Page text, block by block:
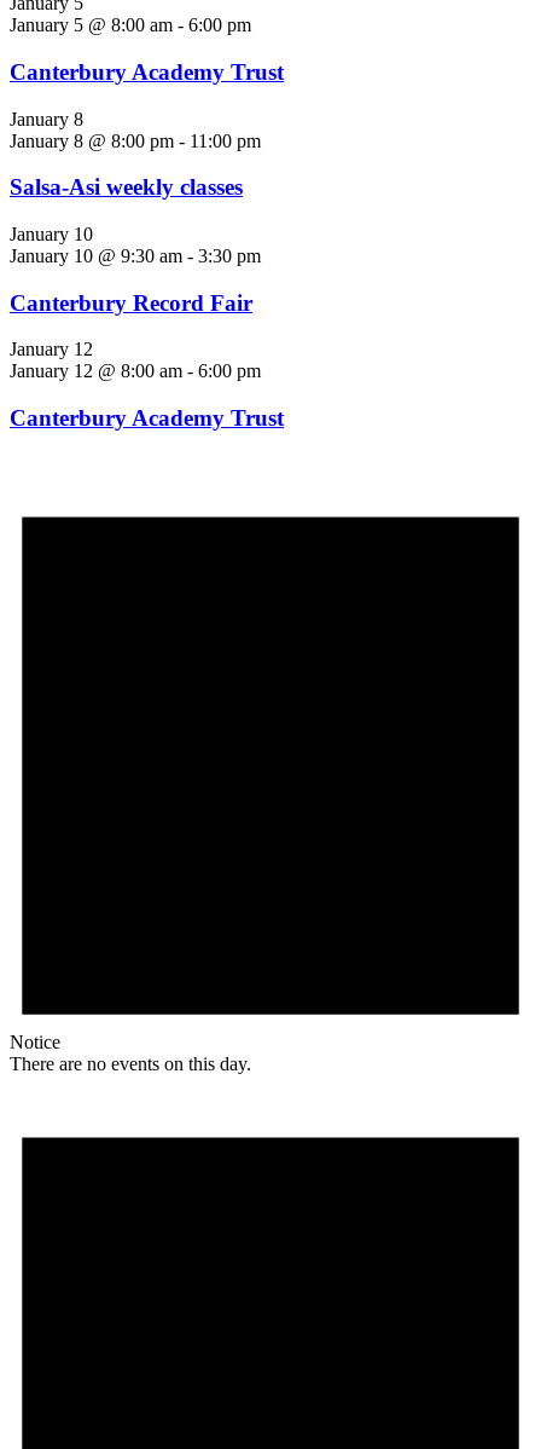
January 5 @ 8:00 am - 6:00 pm
Canterbury Academy Trust
January 8
January 8 @ 8:00 pm - 11:00 pm
Salsa-Asi weekly classes
January 10
January 10 @ 9:30 am - 3:30 pm
Canterbury Record Fair
January 12
January 12 @ 8:00 am - 6:00 pm
Canterbury Academy Trust
Notice
There are no events on this day.